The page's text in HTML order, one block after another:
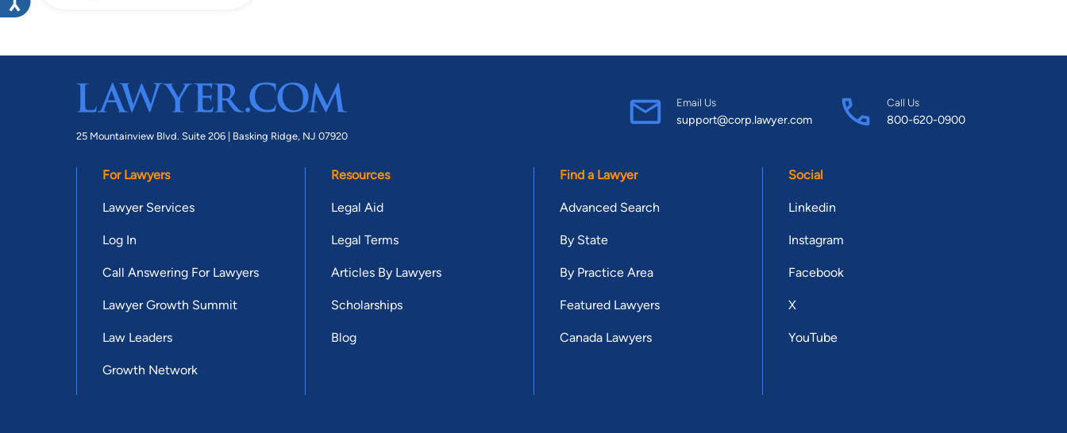
25 Mountainview Blvd. Suite 206 | Basking Ridge, NJ 07920
Email Us
support@corp.lawyer.com
Call Us
800-620-0900
For Lawyers
Lawyer Services
Log In
Call Answering For Lawyers
Lawyer Growth Summit
Law Leaders
Growth Network
Resources
Legal Aid
Legal Terms
Articles By Lawyers
Scholarships
Blog
Find a Lawyer
Advanced Search
By State
By Practice Area
Featured Lawyers
Canada Lawyers
Social
Linkedin
Instagram
Facebook
X
YouTube